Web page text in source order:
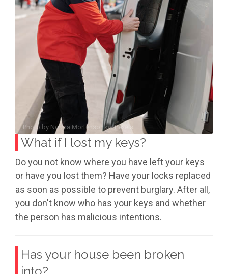
Photo by Norma MortensononPexels
What if I lost my keys?
Do you not know where you have left your keys
or have you lost them? Have your locks replaced
as soon as possible to prevent burglary. After all,
you don't know who has your keys and whether
the person has malicious intentions.
Has your house been broken
into?